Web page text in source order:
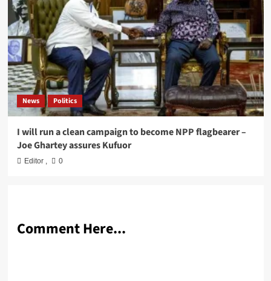
News Politics
I will run a clean campaign to become NPP flagbearer –
Joe Ghartey assures Kufuor
Editor , 0
Comment Here...